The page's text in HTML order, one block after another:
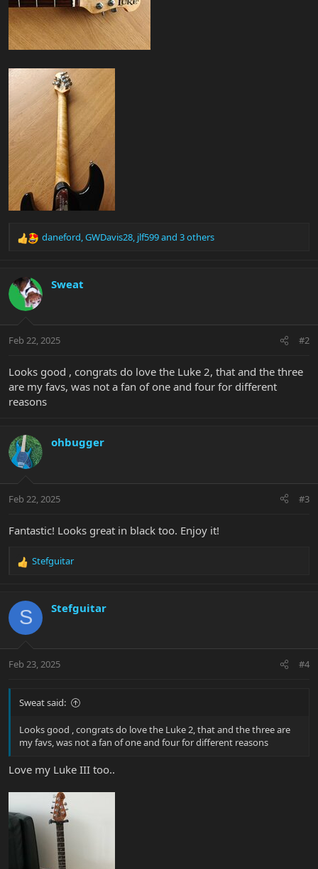
R
c
t
i
s
daneford,GWDavis28, jlf599and 3 others
Sweat
Feb 22, 2025 #2
Looks good , congrats do love the Luke 2, that and the three
are my favs, was not a fan of one and four for different
reasons
ohbugger
Feb 22, 2025 #3
Fantastic! Looks great in black too. Enjoy it!
R
c
i
s
Stefguitar
S Stefguitar
Feb 23, 2025 #4
Sweat said:
Looks good , congrats do love the Luke 2, that and the three are
my favs, was not a fan of one and four for different reasons
Love my Luke III too..